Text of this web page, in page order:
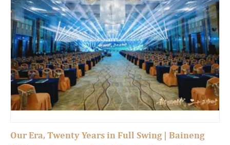
Our Era, Twenty Years in Full Swing | Baineng